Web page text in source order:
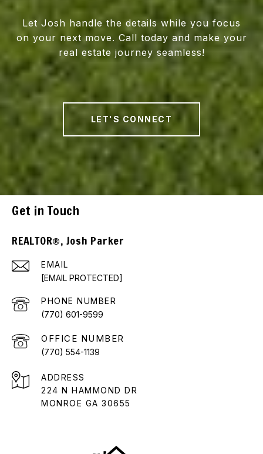
Let Josh handle the details while you focus
on your next move. Call today and make your
real estate journey seamless!
LET'S CONNECT
Get in Touch
REALTOR®, Josh Parker
EMAIL
[EMAIL PROTECTED]
PHONE NUMBER
(770) 601-9599
(770) 554-1139
ADDRESS
224 N HAMMOND DR
MONROE GA 30655